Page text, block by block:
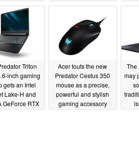
ConceptD 100 desktop
06/23/2020
Triton
inch gaming
gets an Intel
Lake-H and
GeForce RTX
Acer touts the new
Predator Cestus 350
mouse as a precise,
powerful and stylish
gaming accessory
The
may